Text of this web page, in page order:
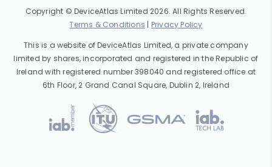
Copyright © DeviceAtlas Limited 2026. All Rights Reserved.
Terms & Conditions | Privacy Policy
This is a website of DeviceAtlas Limited, a private company
limited by shares, incorporated and registered in the Republic of
Ireland with registered number 398040 and registered office at
6th Floor, 2 Grand Canal Square, Dublin 2, Ireland